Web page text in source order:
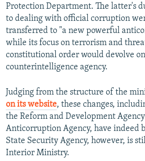
Protection Department. The latter's
to dealing with official corruption
transferred to "a new powerful
while its focus on terrorism and
constitutional order would devolve
counterintelligence agency.
Judging from the structure of the
on its website, these changes,
the Reform and Development
Anticorruption Agency, have indeed
State Security Agency, however, is
Interior Ministry.